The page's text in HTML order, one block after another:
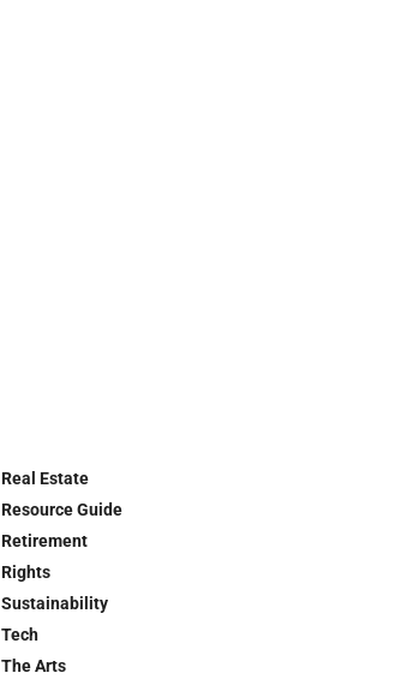
Real Estate
Resource Guide
Retirement
Rights
Sustainability
Tech
The Arts